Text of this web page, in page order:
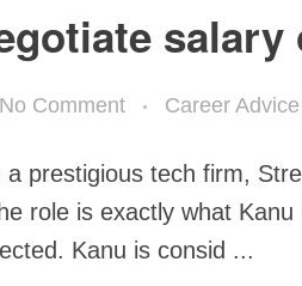
salary
No Comment Career Advice
prestigious tech firm,
role is exactly what
Kanu is consid ...